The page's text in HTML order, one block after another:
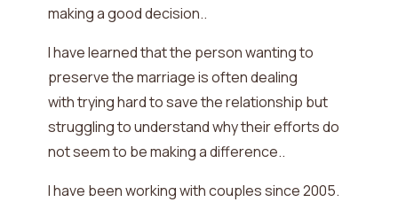
making a good decision..
I have learned that the person wanting to
preserve the marriage is often dealing
withtrying hard to save the relationship but
struggling to understand why their efforts do
not seem to be making a difference..
I have been working with couples since2005.